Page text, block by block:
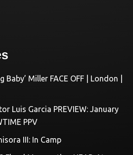
Miller FACE OFF | London |
Luis Garcia PREVIEW: January
PPV
III: In Camp